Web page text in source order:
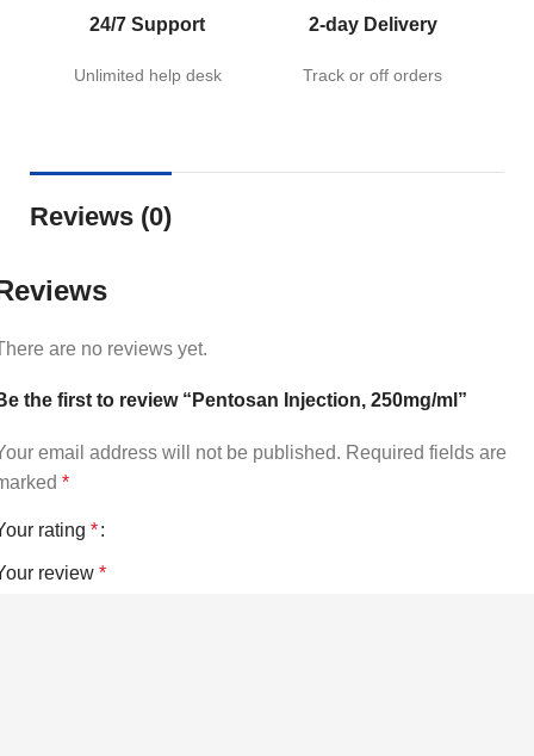
24/7 Support
Unlimited help desk
2-day Delivery
Track or off orders
Reviews (0)
are no reviews yet.
the first to review “Pentosan Injection, 250mg/ml”
email address will not be published. Required fields are
*
rating *
review *